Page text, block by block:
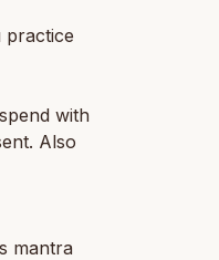
practice
with
Also
mantra